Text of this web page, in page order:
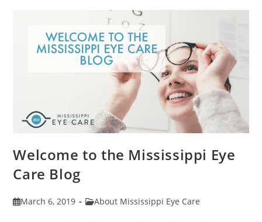
Cons
Welcome to the Mississippi Eye
Care Blog
PostMarch 6, 2019
PostAbout Mississippi Eye Care